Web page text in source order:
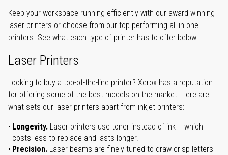
Keep your workspace running efficiently with our award-winning
laser printers or choose from our top-performing all-in-one
printers. See what each type of printer has to offer below.
Laser Printers
Looking to buy a top-of-the-line printer? Xerox has a reputation
for offering some of the best models on the market. Here are
what sets our laser printers apart from inkjet printers:
Longevity. Laser printers use toner instead of ink – which
costs less to replace and lasts longer.
Precision. Laser beams are finely-tuned to draw crisp letters